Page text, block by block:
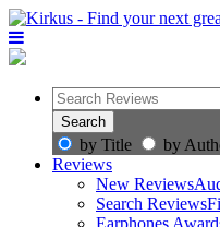
by Title by
Reviews
New Reviews
Search Reviews
Earphones